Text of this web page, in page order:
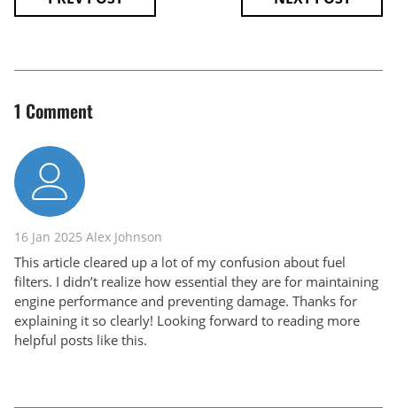
1 Comment
16 Jan 2025 Alex Johnson
This article cleared up a lot of my confusion about fuel
filters. I didn’t realize how essential they are for maintaining
engine performance and preventing damage. Thanks for
explaining it so clearly! Looking forward to reading more
helpful posts like this.